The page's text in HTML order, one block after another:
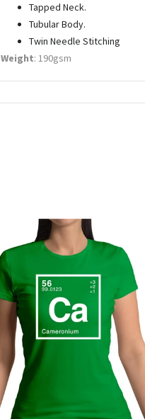
Tapped Neck.
Tubular Body.
Twin Needle Stitching
Weight: 190gsm